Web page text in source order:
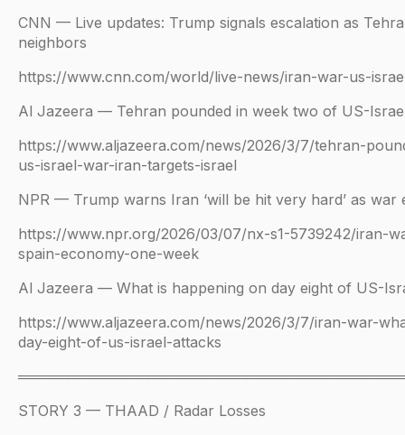
CNN — Live updates: Trump signals escalation as
neighbors
https://www.cnn.com/world/live-news/iran-war-us-
Al Jazeera — Tehran pounded in week two of US-
https://www.aljazeera.com/news/2026/3/7/tehran-
us-israel-war-iran-targets-israel
NPR — Trump warns Iran ‘will be hit very hard’ as war
https://www.npr.org/2026/03/07/nx-s1-5739242/iran-
spain-economy-one-week
Al Jazeera — What is happening on day eight of US-
https://www.aljazeera.com/news/2026/3/7/iran-war-
day-eight-of-us-israel-attacks
═══════════════════════════════════════
STORY 3 — THAAD / Radar Losses